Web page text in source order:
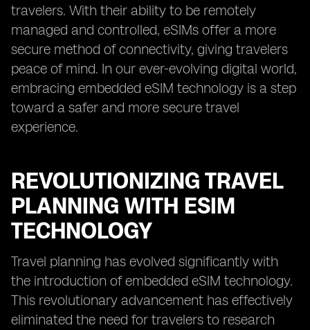
travelers. With their ability to be remotely
managed and controlled, eSIMs offer a more
secure method of connectivity, giving travelers
peace of mind. In our ever-evolving digital world,
embracing embedded eSIM technology is a step
toward a safer and more secure travel
experience.
REVOLUTIONIZING TRAVEL
PLANNING WITH ESIM
TECHNOLOGY
Travel planning has evolved significantly with
the introduction of embedded eSIM technology.
This revolutionary advancement has effectively
eliminated the need for travelers to research